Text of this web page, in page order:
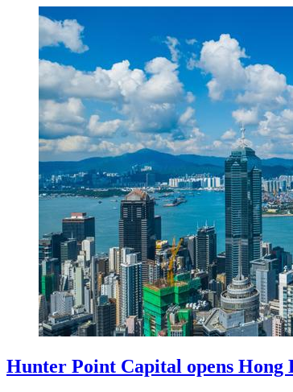
Hunter Point Capital opens Hong